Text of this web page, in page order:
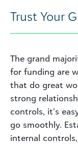
Trust Your
The grand
for funding are
that do great
strong
controls, it’s
go smoothly.
internal